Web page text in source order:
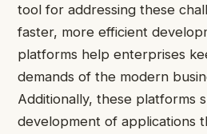
tool for addressing these
faster, more efficient
platforms help enterprises
demands of the modern
Additionally, these platforms
development of applications